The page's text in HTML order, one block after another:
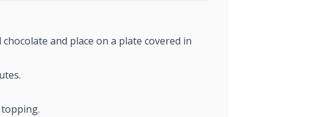
and place on a plate covered in